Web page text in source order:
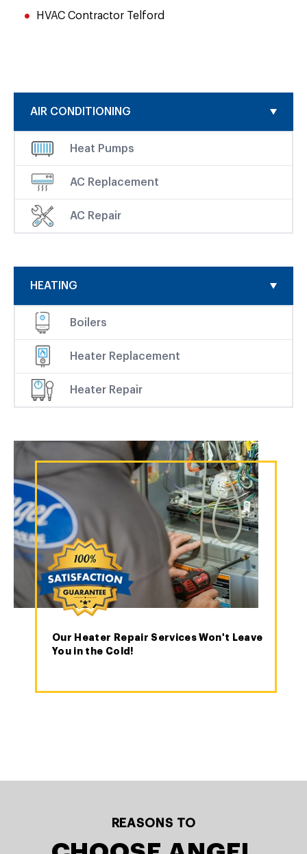
AIR CONDITIONING
Heat Pumps
AC Replacement
AC Repair
HEATING
Boilers
Heater Replacement
Heater Repair
Our Heater Repair Services Won't Leave
You in the Cold!
HVAC Contractor Telford
REASONS TO